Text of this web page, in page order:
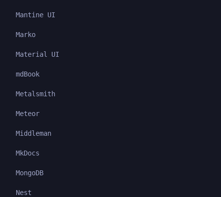
Mantine UI
Marko
Material UI
mdBook
Metalsmith
Meteor
Middleman
MkDocs
MongoDB
Nest